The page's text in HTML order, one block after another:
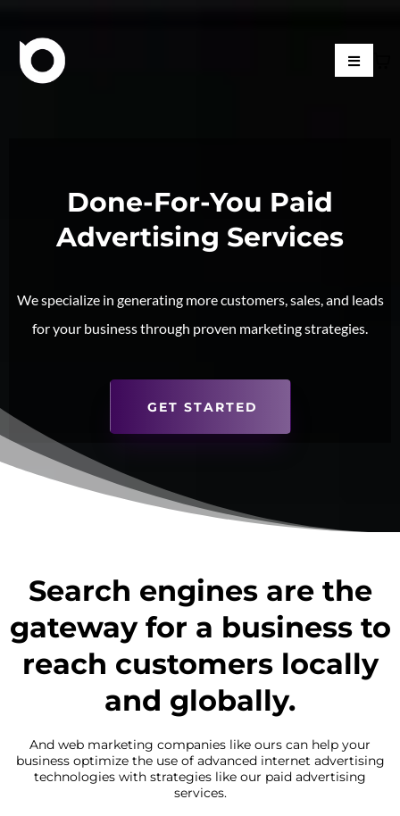
Done-For-You Paid
Advertising Services
We specialize in generating more customers, sales, and leads
for your business through proven marketing strategies.
GET STARTED
Search engines are the
gateway for a business to
reach customers locally
and globally.
And web marketing companies like ours can help your
business optimize the use of advanced internet advertising
technologies with strategies like our paid advertising
services.